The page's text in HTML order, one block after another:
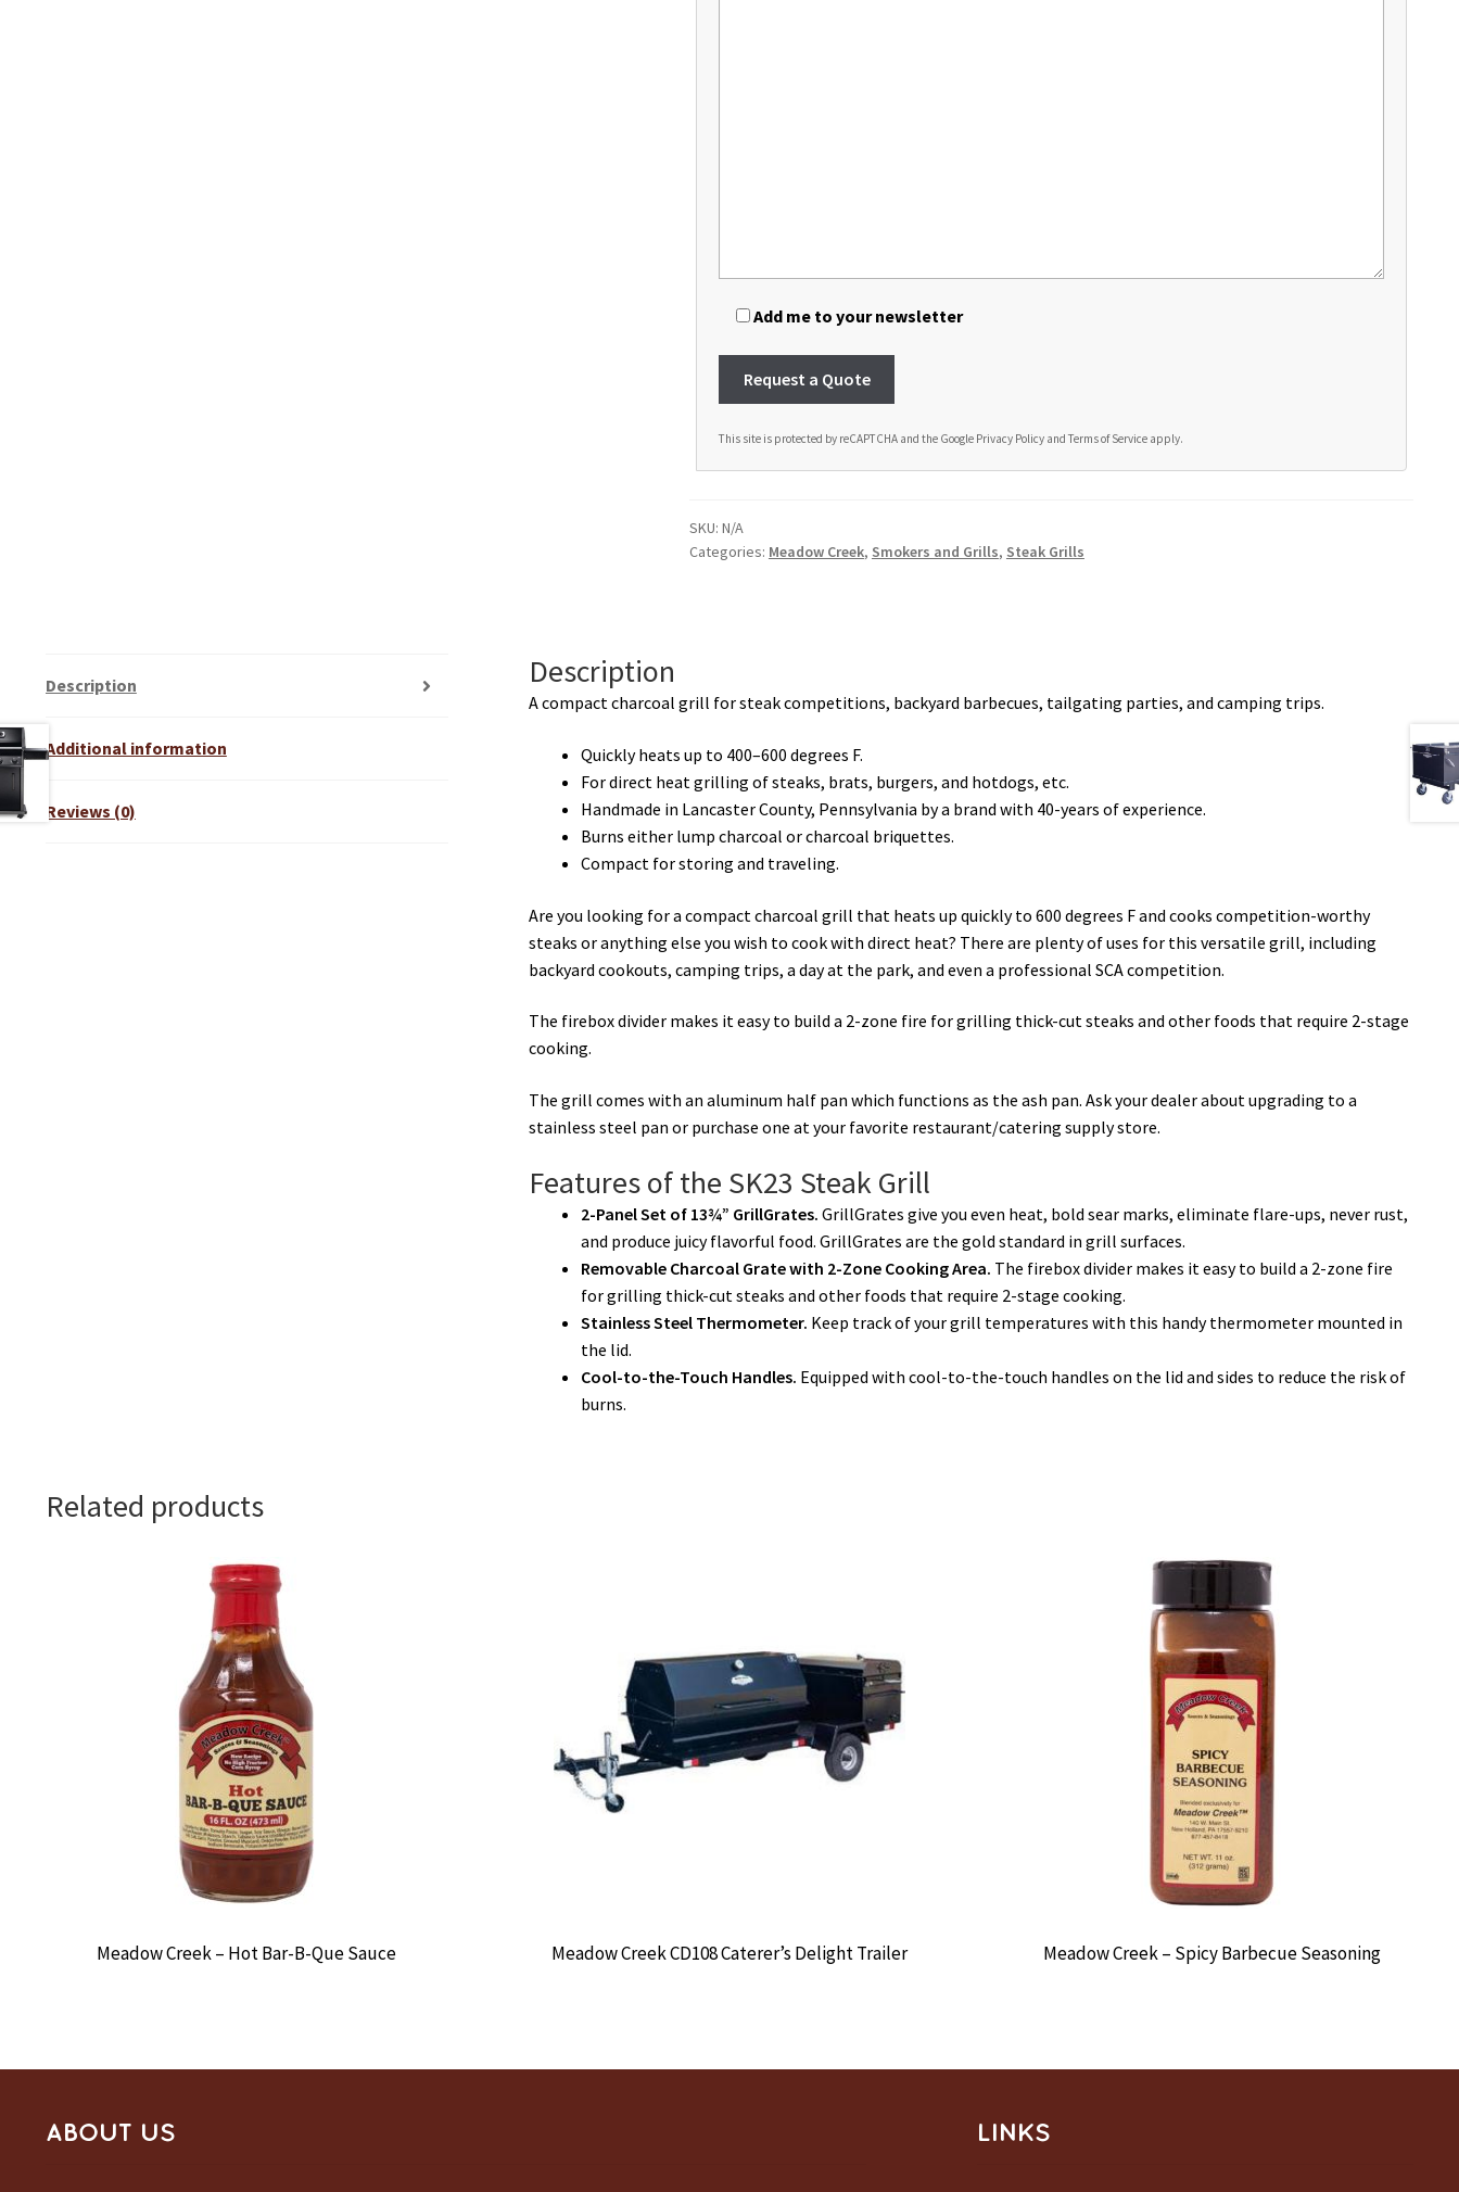
Add me to your newsletter
This site is protected by reCAPTCHA and the Google Privacy Policyand Terms of Serviceapply.
v
:
SKU: N/A
Categories: Meadow Creek, Smokers and Grills, Steak Grills
Description
Additional information
Reviews (0)
Description
A compact charcoal grill for steak competitions, backyard barbecues, tailgating parties, and camping trips.
Quickly heats up to 400–600 degrees F.
For direct heat grilling of steaks, brats, burgers, and hotdogs, etc.
Handmade in Lancaster County, Pennsylvania by a brand with 40-years of experience.
Burns either lump charcoal or charcoal briquettes.
Compact for storing and traveling.
Are you looking for a compact charcoal grill that heats up quickly to 600 degrees F and cooks competition-worthy
steaks or anything else you wish to cook with direct heat? There are plenty of uses for this versatile grill, including
backyard cookouts, camping trips, a day at the park, and even a professional SCA competition.
The firebox divider makes it easy to build a 2-zone fire for grilling thick-cut steaks and other foods that require 2-stage
cooking.
The grill comes with an aluminum half pan which functions as the ash pan. Ask your dealer about upgrading to a
stainless steel pan or purchase one at your favorite restaurant/catering supply store.
Features of the SK23 Steak Grill
2-Panel Set of 13¾” GrillGrates. GrillGrates give you even heat, bold sear marks, eliminate flare-ups, never rust,
and produce juicy flavorful food. GrillGrates are the gold standard in grill surfaces.
Removable Charcoal Grate with 2-Zone Cooking Area. The firebox divider makes it easy to build a 2-zone fire
for grilling thick-cut steaks and other foods that require 2-stage cooking.
Stainless Steel Thermometer. Keep track of your grill temperatures with this handy thermometer mounted in
the lid.
Cool-to-the-Touch Handles. Equipped with cool-to-the-touch handles on the lid and sides to reduce the risk of
burns.
Related products
Meadow Creek – Hot Bar-B-Que Sauce Meadow Creek CD108 Caterer’s Delight Trailer Meadow Creek – Spicy Barbecue Seasoning
ABOUT US LINKS